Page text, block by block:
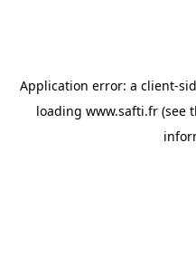
Application error: a client-
loading www.safti.fr (see